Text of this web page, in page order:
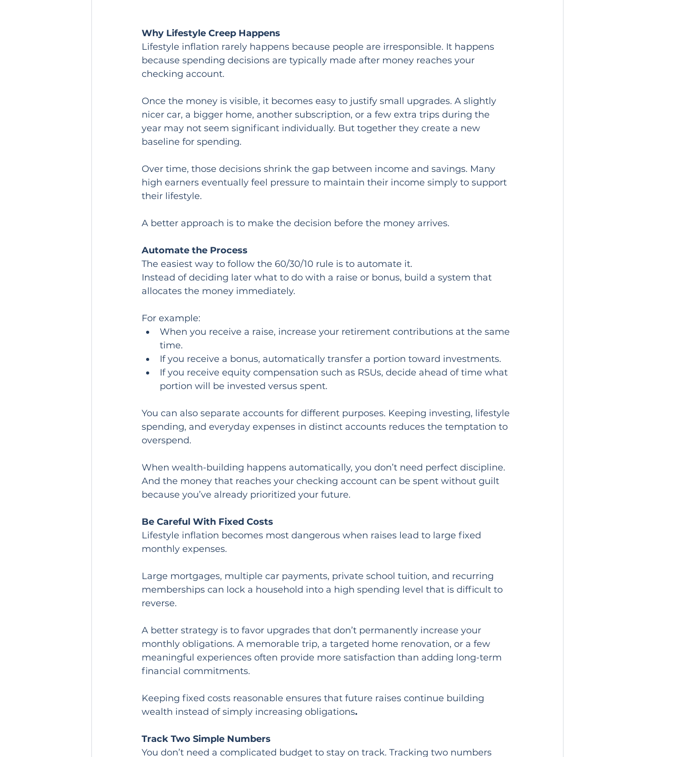
Why Lifestyle Creep Happens
Lifestyle inflation rarely happens because people are irresponsible. It happens
because spending decisions are typically made after money reaches your
checking account.
Once the money is visible, it becomes easy to justify small upgrades. A slightly
nicer car, a bigger home, another subscription, or a few extra trips during the
year may not seem significant individually. But together they create a new
baseline for spending.
Over time, those decisions shrink the gap between income and savings. Many
high earners eventually feel pressure to maintain their income simply to support
their lifestyle.
A better approach is to make the decision before the money arrives.
Automate the Process
The easiest way to follow the 60/30/10 rule is to automate it.
Instead of deciding later what to do with a raise or bonus, build a system that
allocates the money immediately.
For example:
When you receive a raise, increase your retirement contributions at the same
time.
If you receive a bonus, automatically transfer a portion toward investments.
If you receive equity compensation such as RSUs, decide ahead of time what
portion will be invested versus spent.
You can also separate accounts for different purposes. Keeping investing, lifestyle
spending, and everyday expenses in distinct accounts reduces the temptation to
overspend.
When wealth-building happens automatically, you don’t need perfect discipline.
And the money that reaches your checking account can be spent without guilt
because you’ve already prioritized your future.
Be Careful With Fixed Costs
Lifestyle inflation becomes most dangerous when raises lead to large fixed
monthly expenses.
Large mortgages, multiple car payments, private school tuition, and recurring
memberships can lock a household into a high spending level that is difficult to
reverse.
A better strategy is to favor upgrades that don’t permanently increase your
monthly obligations. A memorable trip, a targeted home renovation, or a few
meaningful experiences often provide more satisfaction than adding long-term
financial commitments.
Keeping fixed costs reasonable ensures that future raises continue building
wealth instead of simply increasing obligations.
Track Two Simple Numbers
You don’t need a complicated budget to stay on track. Tracking two numbers